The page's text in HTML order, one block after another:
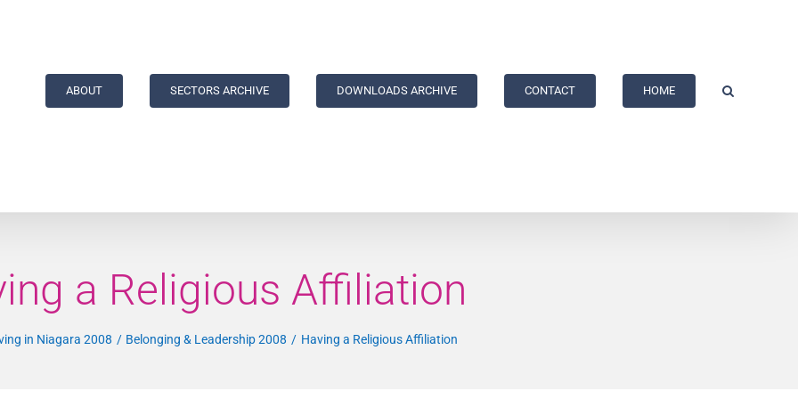
ABOUT SECTORS ARCHIVE DOWNLOADS ARCHIVE CONTACT HOME
a Religious Affiliation
in Niagara 2008 Belonging & Leadership 2008 Having a Religious Affiliation